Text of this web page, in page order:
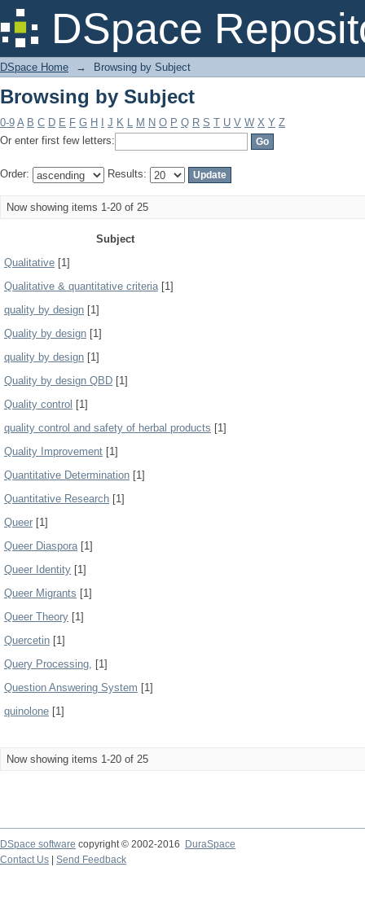
DSpace
Browsing by Subject
DSpace Home → Browsing by Subject
Browsing by Subject
0-9 A B C D E F G H J K L M N O P Q R S T U V W X Y Z
Or enter first few letters:
Order: Results:
Now showing items 1-20 of 25
Subject
Qualitative [1]
Qualitative & quantitative criteria[1]
quality by design [1]
Quality by design [1]
quality by design [1]
Quality by design QBD [1]
Quality control [1]
quality control and safety of herbal products [1]
Quality Improvement [1]
Quantitative Determination [1]
Quantitative Research [1]
Queer [1]
Queer Diaspora[1]
Queer Identity [1]
Queer Migrants [1]
Queer Theory [1]
Quercetin [1]
Query Processing, [1]
Question Answering System [1]
quinolone [1]
Now showing items 1-20 of 25
DSpace software copyright © 2002-2016
DuraSpace
Contact Us
Send Feedback